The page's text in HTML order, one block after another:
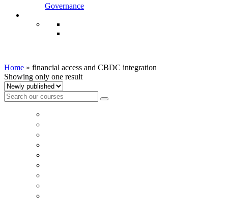
Governance
Home » financial access and CBDC integration
Showing only one result